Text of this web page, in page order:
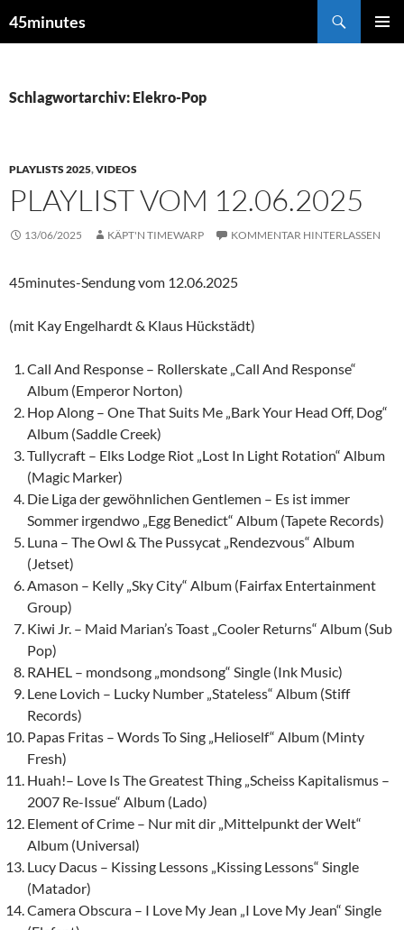
Inhalt
45minutes
Schlagwortarchiv: Elekro-Pop
PLAYLISTS 2025,VIDEOS
PLAYLIST VOM 12.06.2025
13/06/2025 KÄPT'N TIMEWARP KOMMENTAR HINTERLASSEN
45minutes-Sendung vom 12.06.2025
(mit Kay Engelhardt & Klaus Hückstädt)
Call And Response – Rollerskate „Call And Response“
Album (Emperor Norton)
Hop Along – One That Suits Me „Bark Your Head Off, Dog“
Album (Saddle Creek)
Tullycraft – Elks Lodge Riot „Lost In Light Rotation“ Album
(Magic Marker)
Die Liga der gewöhnlichen Gentlemen – Es ist immer
Sommer irgendwo „Egg Benedict“ Album (Tapete Records)
Luna – The Owl & The Pussycat „Rendezvous“ Album
(Jetset)
Amason – Kelly „Sky City“ Album (Fairfax Entertainment
Group)
Kiwi Jr. – Maid Marian’s Toast „Cooler Returns“ Album (Sub
Pop)
RAHEL – mondsong „mondsong“ Single (Ink Music)
Lene Lovich – Lucky Number „Stateless“ Album (Stiff
Records)
Papas Fritas – Words To Sing „Helioself“ Album (Minty
Fresh)
Huah!– Love Is The Greatest Thing „Scheiss Kapitalismus –
2007 Re-Issue“ Album (Lado)
Element of Crime – Nur mit dir „Mittelpunkt der Welt“
Album (Universal)
Lucy Dacus – Kissing Lessons „Kissing Lessons“ Single
(Matador)
Camera Obscura – I Love My Jean „I Love My Jean“ Single